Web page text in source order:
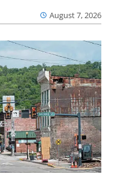
August 7, 2026